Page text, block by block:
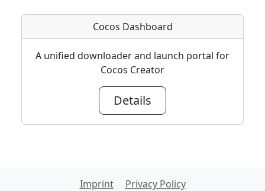
Cocos Dashboard
A unified downloader and launch portal for
Cocos Creator
Details
Imprint Privacy Policy